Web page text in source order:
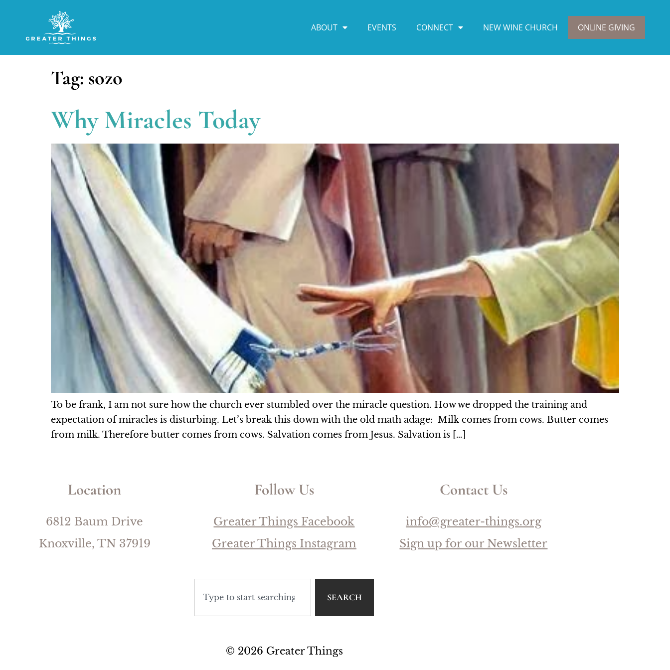
ABOUT EVENTS CONNECT NEW WINE CHURCH ONLINE GIVING
Tag: sozo
Why Miracles Today
To be frank, I am not sure how the church ever stumbled over the miracle question. How we dropped the training and
expectation of miracles is disturbing. Let’s break this down with the old math adage: Milk comes from cows. Butter comes
from milk. Therefore butter comes from cows. Salvation comes from Jesus. Salvation is […]
Location
6812 Baum Drive
Knoxville, TN 37919
Follow Us
Greater Things Facebook
Greater Things Instagram
SEARCH
Contact Us
info@greater-things.org
Sign up for our Newsletter
© 2026 Greater Things